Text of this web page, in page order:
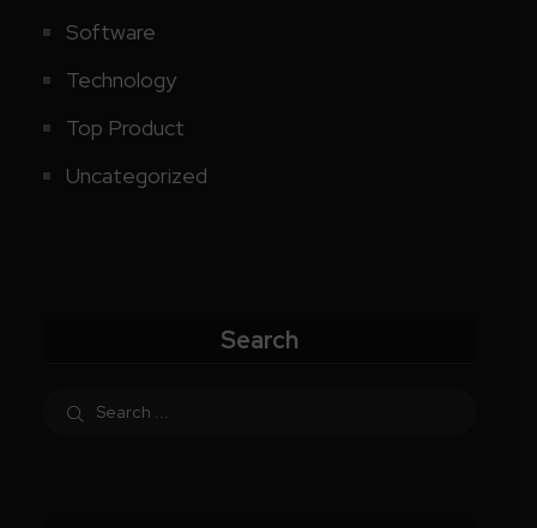
Software
Technology
Top Product
Uncategorized
Search